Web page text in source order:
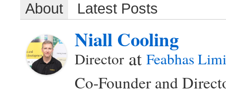
About Latest Posts
Niall Cooling
Director at Feabhas
Co-Founder and